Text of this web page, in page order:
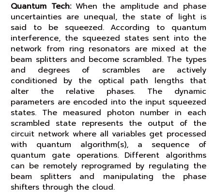
Quantum Tech:When the amplitude and phase
uncertainties are unequal, the state of light is
said to be squeezed. According to quantum
interference, the squeezed states sent into the
network from ring resonators are mixed at the
beam splitters and become scrambled. The types
and degrees of scrambles are actively
conditioned by the optical path lengths that
alter the relative phases. The dynamic
parameters are encoded into the input squeezed
states. The measured photon number in each
scrambled state represents the output of the
circuit network where all variables get processed
with quantum algorithm(s), a sequence of
quantum gate operations. Different algorithms
can be remotely reprogramed by regulating the
beam splitters and manipulating the phase
shifters through the cloud.